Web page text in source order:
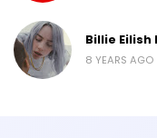
Billie Eilish
8 YEARS AGO